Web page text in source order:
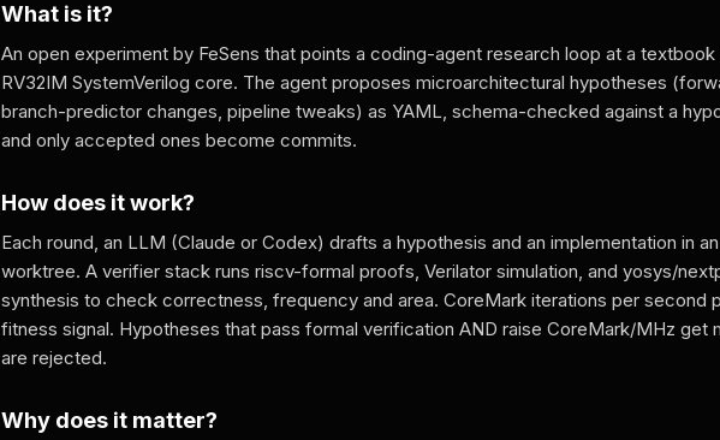
What is it?
An open experiment by FeSens that points a coding-agent research loop at a
RV32IM SystemVerilog core. The agent proposes microarchitectural hypotheses
branch-predictor changes, pipeline tweaks) as YAML, schema-checked against a
and only accepted ones become commits.
How does it work?
Each round, an LLM (Claude or Codex) drafts a hypothesis and an implementation in
worktree. A verifier stack runs riscv-formal proofs, Verilator simulation, and yosys/
synthesis to check correctness, frequency and area. CoreMark iterations per second
fitness signal. Hypotheses that pass formal verification AND raise CoreMark/MHz get
are rejected.
Why does it matter?